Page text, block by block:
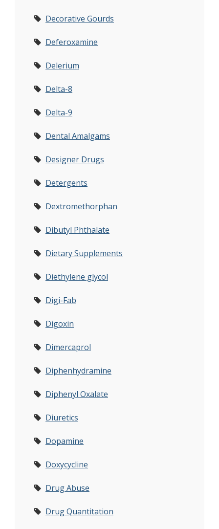
Decorative Gourds
Deferoxamine
Delerium
Delta-8
Delta-9
Dental Amalgams
Designer Drugs
Detergents
Dextromethorphan
Dibutyl Phthalate
Dietary Supplements
Diethylene glycol
Digi-Fab
Digoxin
Dimercaprol
Diphenhydramine
Diphenyl Oxalate
Diuretics
Dopamine
Doxycycline
Drug Abuse
Drug Quantitation